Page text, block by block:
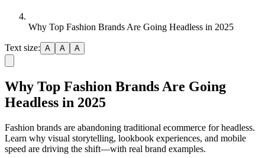
Why Top Fashion Brands Are Going Headless in 2025
Text size: A A A
Why Top Fashion Brands Are Going
Headless in 2025
Fashion brands are abandoning traditional ecommerce for headless.
Learn why visual storytelling, lookbook experiences, and mobile
speed are driving the shift—with real brand examples.